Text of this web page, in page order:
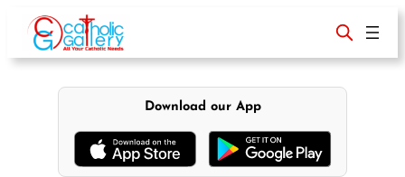
content
Download our App